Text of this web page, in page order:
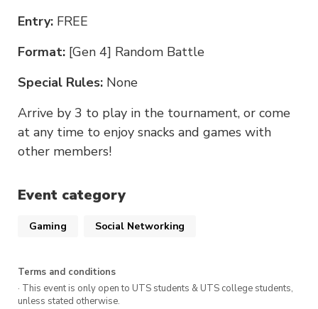
Entry: FREE
Format: [Gen 4] Random Battle
Special Rules: None
Arrive by 3 to play in the tournament, or come
at any time to enjoy snacks and games with
other members!
Event category
Gaming Social Networking
Terms and conditions
· This event is only open to UTS students & UTS college students,
unless stated otherwise.